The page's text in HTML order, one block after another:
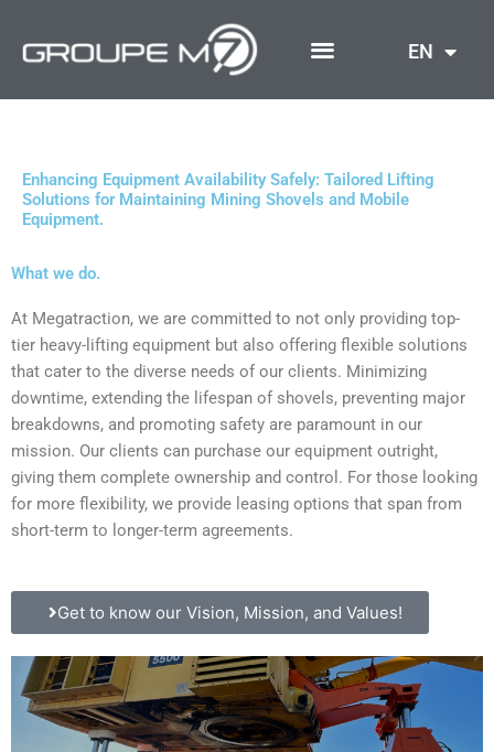
content
EN
Enhancing Equipment Availability Safely: Tailored Lifting
Solutions for Maintaining Mining Shovels and Mobile
Equipment.
What we do.
At Megatraction, we are committed to not only providing top-
tier heavy-lifting equipment but also offering flexible solutions
that cater to the diverse needs of our clients. Minimizing
downtime, extending the lifespan of shovels, preventing major
breakdowns, and promoting safety are paramount in our
mission. Our clients can purchase our equipment outright,
giving them complete ownership and control. For those looking
for more flexibility, we provide leasing options that span from
short-term to longer-term agreements.
Get to know our Vision, Mission, and Values!